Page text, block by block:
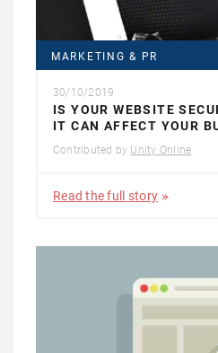
MARKETING & PR
30/10/2019
IS YOUR WEBSITE
IT CAN AFFECT YOUR
Contributed by Unity Online
Read the full story